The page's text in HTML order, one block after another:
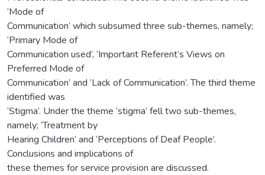
‘Mode of
Communication’ which subsumed three sub-themes, namely;
‘Primary Mode of
Communication used’, ‘Important Referent’s Views on
Preferred Mode of
Communication’ and ‘Lack of Communication’. The third theme
identified was
‘Stigma’. Under the theme ‘stigma’ fell two sub-themes,
namely; ‘Treatment by
Hearing Children’ and ‘Perceptions of Deaf People’.
Conclusions and implications of
these themes for service provision are discussed.